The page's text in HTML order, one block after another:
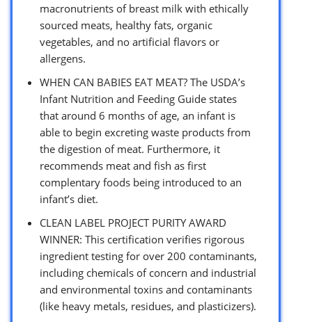
macronutrients of breast milk with ethically
sourced meats, healthy fats, organic
vegetables, and no artificial flavors or
allergens.
WHEN CAN BABIES EAT MEAT? The USDA’s
Infant Nutrition and Feeding Guide states
that around 6 months of age, an infant is
able to begin excreting waste products from
the digestion of meat. Furthermore, it
recommends meat and fish as first
complentary foods being introduced to an
infant’s diet.
CLEAN LABEL PROJECT PURITY AWARD
WINNER: This certification verifies rigorous
ingredient testing for over 200 contaminants,
including chemicals of concern and industrial
and environmental toxins and contaminants
(like heavy metals, residues, and plasticizers).